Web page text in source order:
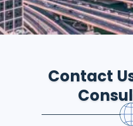
Contact